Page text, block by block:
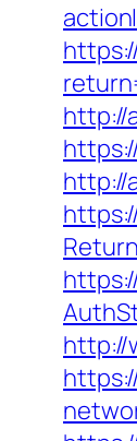
http://
http://
http://